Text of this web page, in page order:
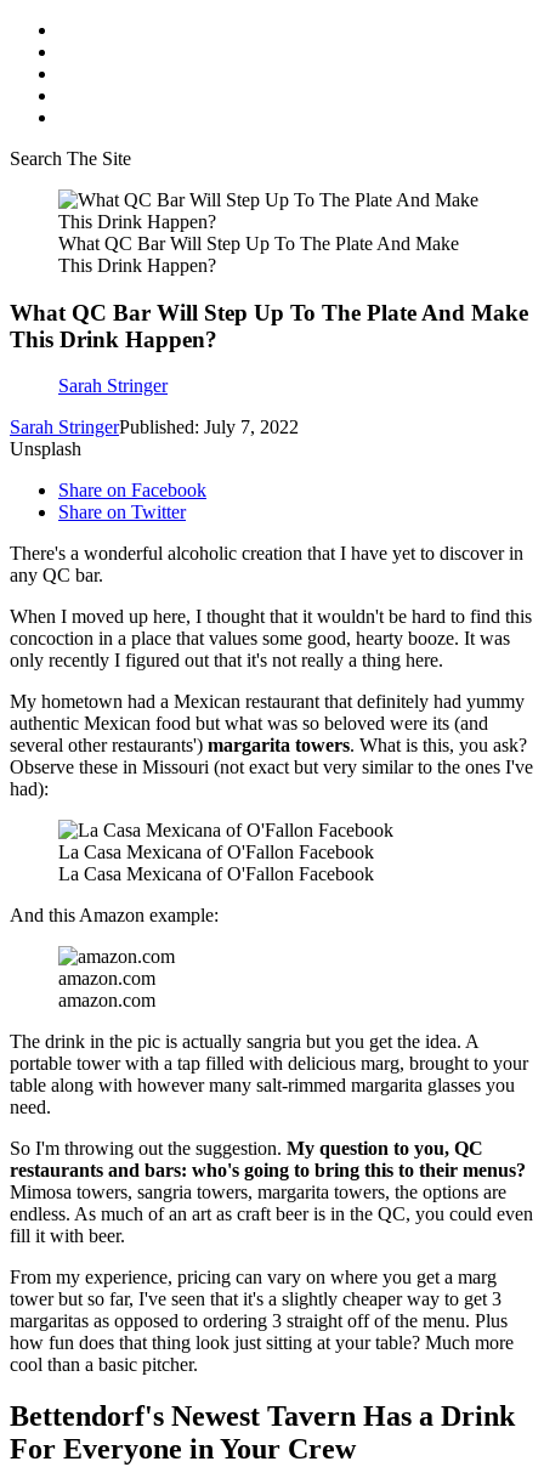
Search The Site
What QC Bar Will Step Up To The Plate And Make
This Drink Happen?
What QC Bar Will Step Up To The Plate And Make
This Drink Happen?
Sarah Stringer
Sarah StringerPublished: July 7, 2022
Unsplash
Share on Facebook
Share on Twitter
There's a wonderful alcoholic creation that I have yet to discover in
any QC bar.
When I moved up here, I thought that it wouldn't be hard to find this
concoction in a place that values some good, hearty booze. It was
only recently I figured out that it's not really a thing here.
My hometown had a Mexican restaurant that definitely had yummy
authentic Mexican food but what was so beloved were its (and
several other restaurants') margarita towers. What is this, you ask?
Observe these in Missouri (not exact but very similar to the ones I've
had):
La Casa Mexicana of O'Fallon Facebook
La Casa Mexicana of O'Fallon Facebook
And this Amazon example:
amazon.com
amazon.com
The drink in the pic is actually sangria but you get the idea. A
portable tower with a tap filled with delicious marg, brought to your
table along with however many salt-rimmed margarita glasses you
need.
So I'm throwing out the suggestion. My question to you, QC
restaurants and bars: who's going to bring this to their menus?
Mimosa towers, sangria towers, margarita towers, the options are
endless. As much of an art as craft beer is in the QC, you could even
fill it with beer.
From my experience, pricing can vary on where you get a marg
tower but so far, I've seen that it's a slightly cheaper way to get 3
margaritas as opposed to ordering 3 straight off of the menu. Plus
how fun does that thing look just sitting at your table? Much more
cool than a basic pitcher.
Bettendorf's Newest Tavern Has a Drink
For Everyone in Your Crew